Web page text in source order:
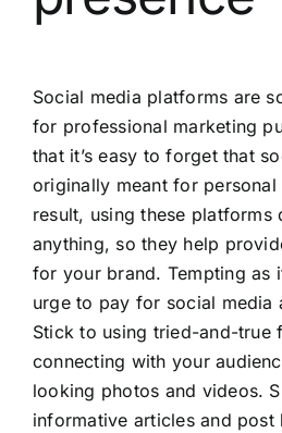
Social media platforms are
for professional marketing
that it’s easy to forget that
originally meant for personal
result, using these platforms
anything, so they help
for your brand. Tempting as
urge to pay for social media
Stick to using tried-and-true
connecting with your
looking photos and videos.
informative articles and post